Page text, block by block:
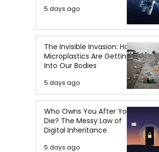
5 days ago
The Invisible Invasion: How
Microplastics Are Getting
Into Our Bodies
5 days ago
Who Owns You After You
Die? The Messy Law of
Digital Inheritance
5 days ago